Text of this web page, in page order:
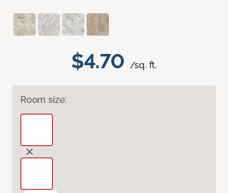
$4.70 /sq. ft.
Room size: